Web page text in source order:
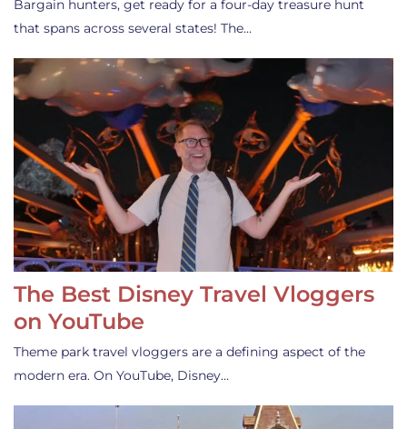
Bargain hunters, get ready for a four-day treasure hunt
that spans across several states! The…
The Best Disney Travel Vloggers
on YouTube
Theme park travel vloggers are a defining aspect of the
modern era. On YouTube, Disney…